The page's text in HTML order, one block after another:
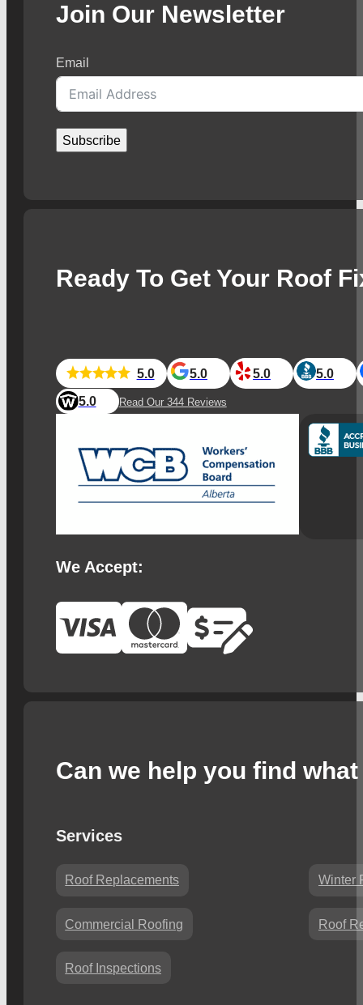
Join Our Newsletter
Email
Subscribe
Ready To Get Your Roof
5.0 5.0 5.0
5.0
5.0
Read Our 344 Reviews
We Accept:
Can we help you find
Services
Roof Replacements Winter
Commercial Roofing Roof
Roof Inspections